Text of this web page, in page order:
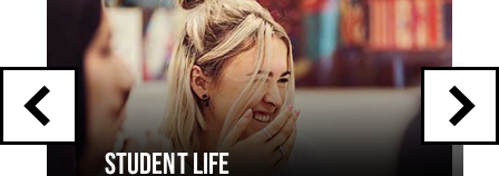
STUDENT LIFE